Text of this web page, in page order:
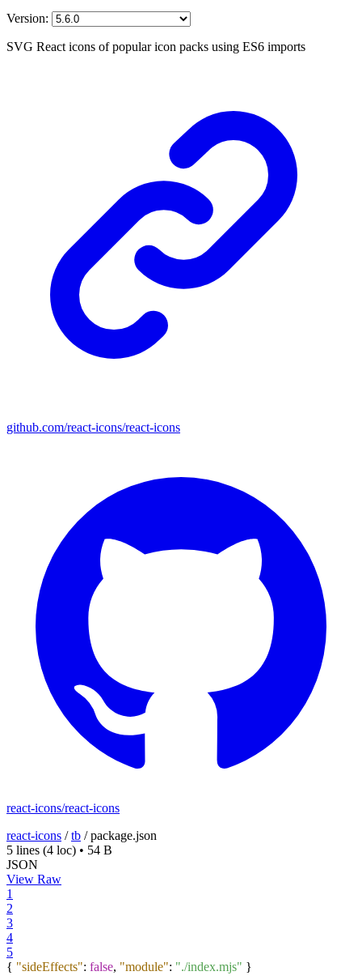
Version:
SVG React icons of popular icon packs using ES6 imports
github.com/react-icons/react-icons
react-icons/react-icons
react-icons /tb /package.json
5 lines (4 loc) • 54 B
JSON
View Raw
1
2
3
4
5
{ "sideEffects": false, "module": "./index.mjs" }